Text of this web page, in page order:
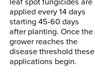
applied every 14 days
starting 45-60 days
after planting. Once the
grower reaches the
disease threshold these
applications begin.